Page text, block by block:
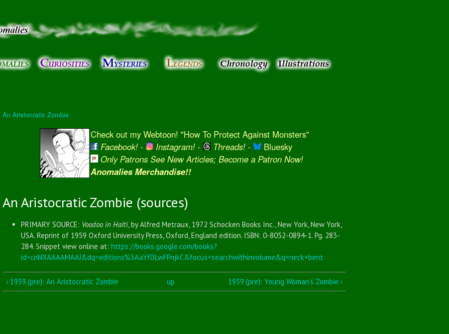
content
An Aristocratic Zombie
Check out my Webtoon! "How To Protect Against Monsters"
Facebook!- Instagram!- Threads!-
Bluesky
Only Patrons See New Articles; Become a Patron Now!
Anomalies Merchandise!!
An Aristocratic Zombie (sources)
PRIMARY SOURCE: Voodoo in Haiti, by Alfred Metraux, 1972 Schocken Books Inc., New York, New York,
USA. Reprint of 1959 Oxford University Press, Oxford, England edition. ISBN: 0-8052-0894-1. Pg. 283-
284. Snippet view online at:https://books.google.com/books?
id=cnNXAAAAMAAJ&dq=editions%3AaYfDLwFPnjkC&focus=searchwithinvolume&q=neck+bent
‹ 1959 (pre): An Aristocratic Zombie up 1959 (pre): Young Woman’s Zombie ›